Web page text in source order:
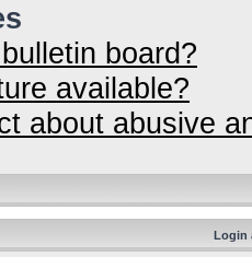
board?
available?
about abusive
Login